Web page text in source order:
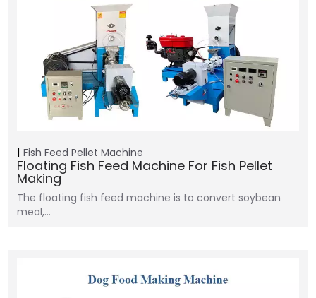
Fish Feed Pellet Machine
Floating Fish Feed Machine For Fish Pellet
Making
The floating fish feed machine is to convert soybean
meal,…